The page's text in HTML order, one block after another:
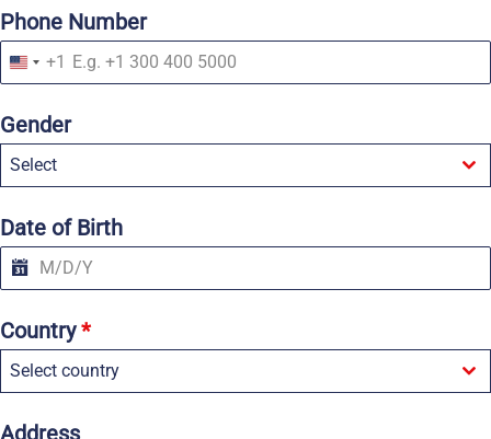
Phone Number
U
n
t
e
d
S
a
t
e
s
1
+1
Gender
Select
Date of Birth
Country*
Select country
Address